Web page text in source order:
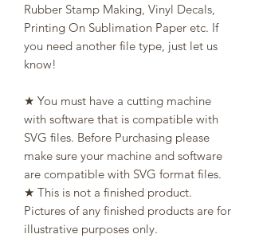
Rubber Stamp Making, Vinyl Decals,
Printing On Sublimation Paper etc. If
you need another file type, just let us
know!
★ You must have a cutting machine
with software that is compatible with
SVG files. Before Purchasing please
make sure your machine and software
are compatible with SVG format files.
★ This is not a finished product.
Pictures of any finished products are for
illustrative purposes only.